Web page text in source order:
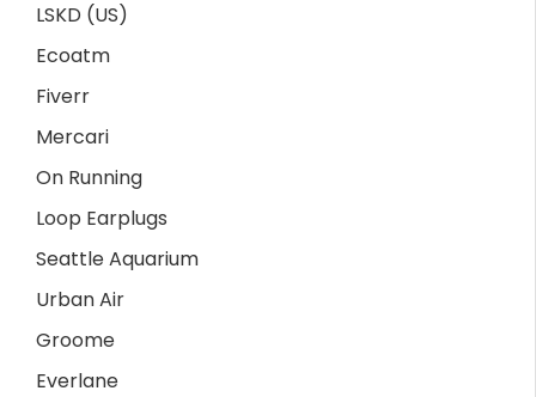
LSKD (US)
Ecoatm
Fiverr
Mercari
On Running
Loop Earplugs
Seattle Aquarium
Urban Air
Groome
Everlane